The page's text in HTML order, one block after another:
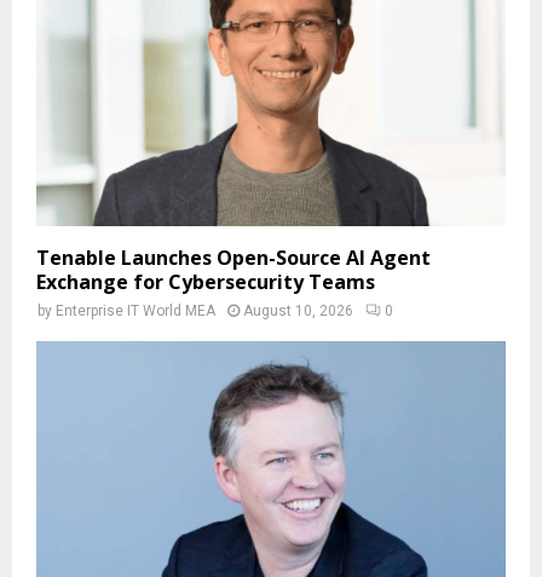
Tenable Launches Open-Source AI Agent
Exchange for Cybersecurity Teams
by Enterprise IT World MEA August 10, 2026 0